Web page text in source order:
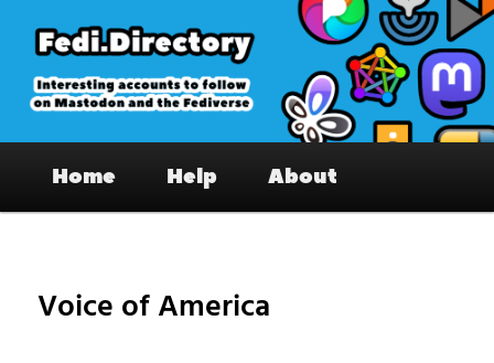
primary
content
Fedi.Directory – Interesting accounts
on Mastodon & the Fediverse
Home Help About
Voice of America